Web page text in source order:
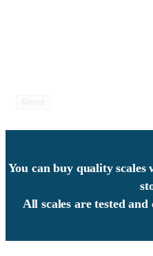
You can buy quality
All scales are tested